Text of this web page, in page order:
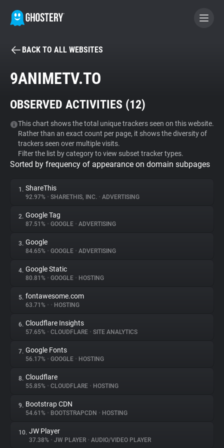
BECOME A CONTRIBUTOR
Tracker & Ad Blocker
WhoTracks.Me
Privacy Digest
About
Trackers
Websites
Explorer
Tracking Reach
BACK TO ALL WEBSITES
9ANIMETV.TO
OBSERVED ACTIVITIES (12)
This chart shows the total unique trackers seen on this website.
Rather than an exact count per page, it shows the diversity of
trackers seen over multiple visits.
Filter the list by category to view subset tracker types.
Sorted by frequency of appearance on domain subpages
1. ShareThis
92.97% • SHARETHIS, INC. • ADVERTISING
2. Google Tag
87.51% • GOOGLE • ADVERTISING
3. Google
84.65% • GOOGLE • ADVERTISING
4. Google Static
80.81% • GOOGLE • HOSTING
5. fontawesome.com
63.71% • • HOSTING
6. Cloudflare Insights
57.65% • CLOUDFLARE • SITE ANALYTICS
7. Google Fonts
56.17% • GOOGLE • HOSTING
8. Cloudflare
55.85% • CLOUDFLARE • HOSTING
9. Bootstrap CDN
54.61% • BOOTSTRAPCDN • HOSTING
10. JW Player
37.38% • JW PLAYER • AUDIO/VIDEO PLAYER